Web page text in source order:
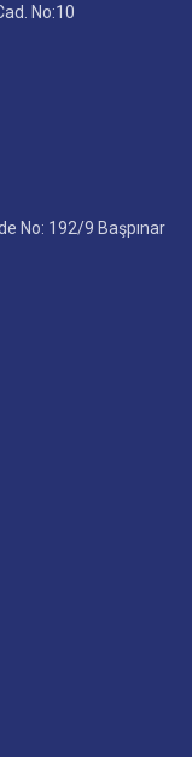
No:10
No: 192/9 Başpınar